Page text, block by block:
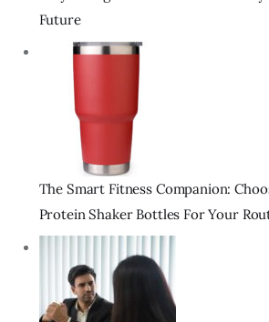
Future
The Smart Fitness Companion:
Protein Shaker Bottles For Your